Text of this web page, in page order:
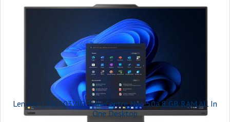
Lenovo 12SCA03VIG ThinkCentre Neo 50a 8 GB RAM All In
One Desktop